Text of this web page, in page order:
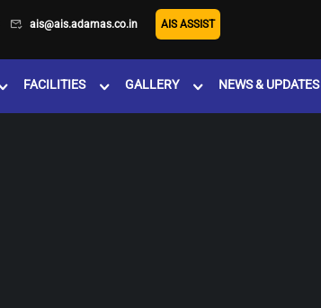
ais@ais.adamas.co.in AIS ASSIST
FACILITIES GALLERY NEWS & UPDATES